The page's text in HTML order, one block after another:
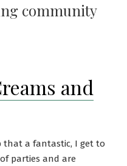
community
and
that a fantastic, I get to
parties and are